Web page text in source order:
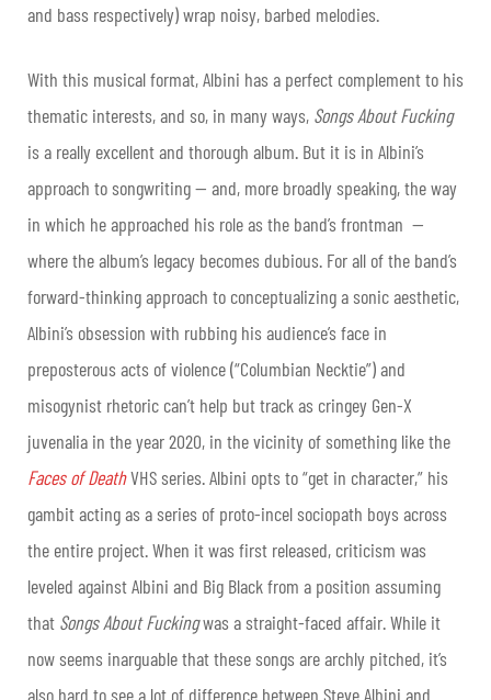
and bass respectively) wrap noisy, barbed melodies.
With this musical format, Albini has a perfect complement to his
thematic interests, and so, in many ways, Songs About Fucking
is a really excellent and thorough album. But it is in Albini’s
approach to songwriting — and, more broadly speaking, the way
in which he approached his role as the band’s frontman —
where the album’s legacy becomes dubious. For all of the band’s
forward-thinking approach to conceptualizing a sonic aesthetic,
Albini’s obsession with rubbing his audience’s face in
preposterous acts of violence (“Columbian Necktie”) and
misogynist rhetoric can’t help but track as cringey Gen-X
juvenalia in the year 2020, in the vicinity of something like the
Faces of DeathVHS series. Albini opts to “get in character,” his
gambit acting as a series of proto-incel sociopath boys across
the entire project. When it was first released, criticism was
leveled against Albini and Big Black from a position assuming
that Songs About Fuckingwas a straight-faced affair. While it
now seems inarguable that these songs are archly pitched, it’s
also hard to see a lot of difference between Steve Albini and